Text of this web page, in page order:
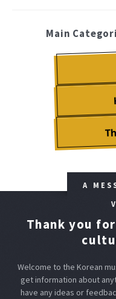
Main
A
Thank you
Welcome to the Korean
get information about
have any ideas or